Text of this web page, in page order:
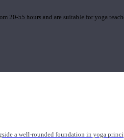
20-55 hours and are suitable for yoga
a well-rounded foundation in yoga